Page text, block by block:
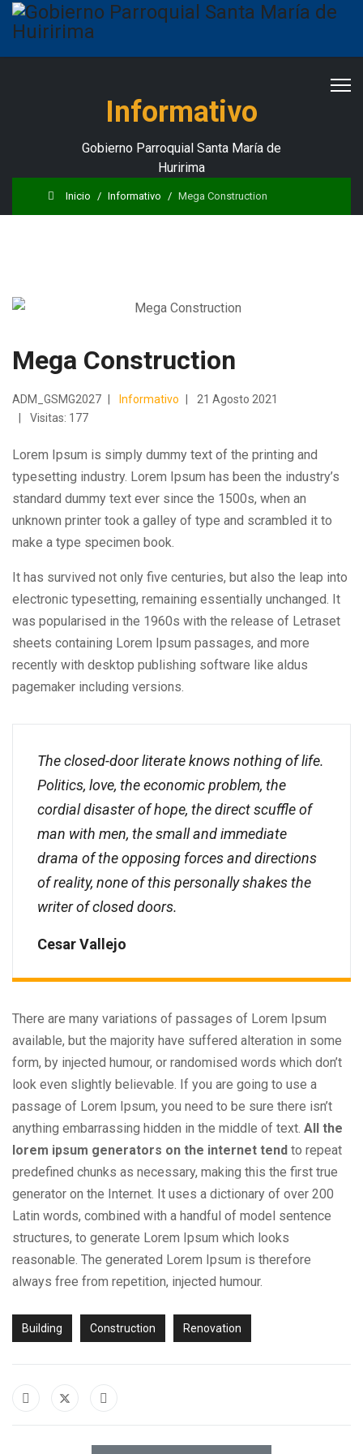
Informativo
Gobierno Parroquial Santa María de
Huririma
Inicio Informativo Mega Construction
Mega Construction
ADM_GSMG2027 Informativo
21 Agosto 2021
Visitas: 177
Lorem Ipsum is simply dummy text of the printing and
typesetting industry. Lorem Ipsum has been the industry’s
standard dummy text ever since the 1500s, when an
unknown printer took a galley of type and scrambled it to
make a type specimen book.
It has survived not only five centuries, but also the leap into
electronic typesetting, remaining essentially unchanged. It
was popularised in the 1960s with the release of Letraset
sheets containing Lorem Ipsum passages, and more
recently with desktop publishing software like aldus
pagemaker including versions.
The closed-door literate knows nothing of life.
Politics, love, the economic problem, the
cordial disaster of hope, the direct scuffle of
man with men, the small and immediate
drama of the opposing forces and directions
of reality, none of this personally shakes the
writer of closed doors.
Cesar Vallejo
There are many variations of passages of Lorem Ipsum
available, but the majority have suffered alteration in some
form, by injected humour, or randomised words which don’t
look even slightly believable. If you are going to use a
passage of Lorem Ipsum, you need to be sure there isn’t
anything embarrassing hidden in the middle of text. All the
lorem ipsum generators on the internet tend to repeat
predefined chunks as necessary, making this the first true
generator on the Internet. It uses a dictionary of over 200
Latin words, combined with a handful of model sentence
structures, to generate Lorem Ipsum which looks
reasonable. The generated Lorem Ipsum is therefore
always free from repetition, injected humour.
Building Construction Renovation